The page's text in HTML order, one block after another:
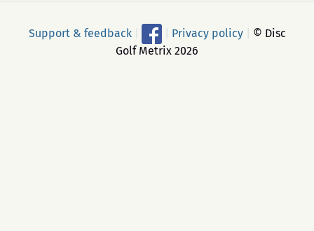
Support & feedback Privacy policy
© Disc
Golf Metrix 2026